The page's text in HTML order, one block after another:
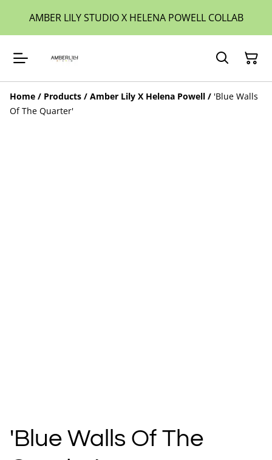
AMBER LILY STUDIO X HELENA POWELL COLLAB
Home / Products / Amber Lily X Helena Powell / 'Blue Walls
Of The Quarter'
'Blue Walls Of The